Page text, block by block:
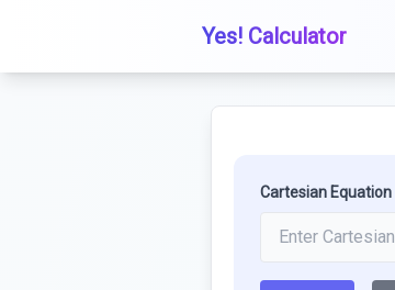
Yes! Calculator
Cartesian